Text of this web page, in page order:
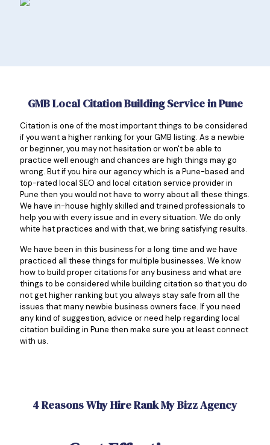
GMB Local Citation Building Service in Pune
Citation is one of the most important things to be considered
if you want a higher ranking for your GMB listing. As a newbie
or beginner, you may not hesitation or won't be able to
practice well enough and chances are high things may go
wrong. But if you hire our agency which is a Pune-based and
top-rated local SEO and local citation service provider in
Pune then you would not have to worry about all these things.
We have in-house highly skilled and trained professionals to
help you with every issue and in every situation. We do only
white hat practices and with that, we bring satisfying results.
We have been in this business for a long time and we have
practiced all these things for multiple businesses. We know
how to build proper citations for any business and what are
things to be considered while building citation so that you do
not get higher ranking but you always stay safe from all the
issues that many newbie business owners face. If you need
any kind of suggestion, advice or need help regarding local
citation building in Pune then make sure you at least connect
with us.
4 Reasons Why Hire Rank My Bizz Agency